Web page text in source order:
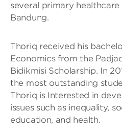
several primary
Bandung.
Thoriq received his
Economics from the
Bidikmisi Scholarship. In
the most outstanding
Thoriq is Interested in
issues such as inequality,
education, and health.